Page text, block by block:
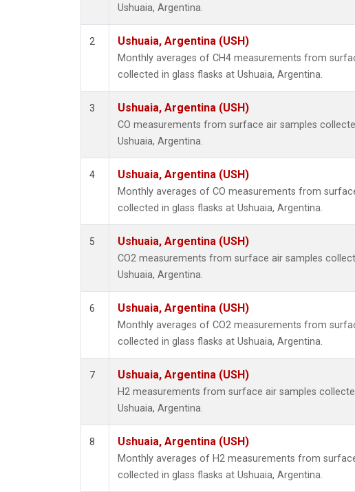
Ushuaia, Argentina.
2 Ushuaia, Argentina (USH)
Monthly averages of CH4 measurements from
collected in glass flasks at Ushuaia, Argentina.
3 Ushuaia, Argentina (USH)
CO measurements from surface air samples
Ushuaia, Argentina.
4 Ushuaia, Argentina (USH)
Monthly averages of CO measurements from
collected in glass flasks at Ushuaia, Argentina.
5 Ushuaia, Argentina (USH)
CO2 measurements from surface air samples
Ushuaia, Argentina.
6 Ushuaia, Argentina (USH)
Monthly averages of CO2 measurements from
collected in glass flasks at Ushuaia, Argentina.
7 Ushuaia, Argentina (USH)
H2 measurements from surface air samples
Ushuaia, Argentina.
8 Ushuaia, Argentina (USH)
Monthly averages of H2 measurements from
collected in glass flasks at Ushuaia, Argentina.